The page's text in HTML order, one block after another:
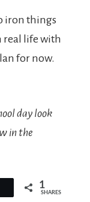
iron things
real life with
for now.
day look
in the
1
SHARES